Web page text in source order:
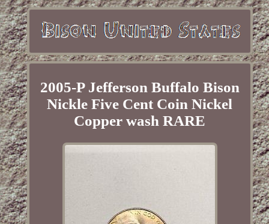
2005-P Jefferson Buffalo Bison
Nickle Five Cent Coin Nickel
Copper wash RARE